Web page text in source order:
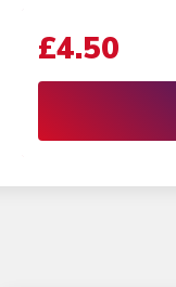
£4.50